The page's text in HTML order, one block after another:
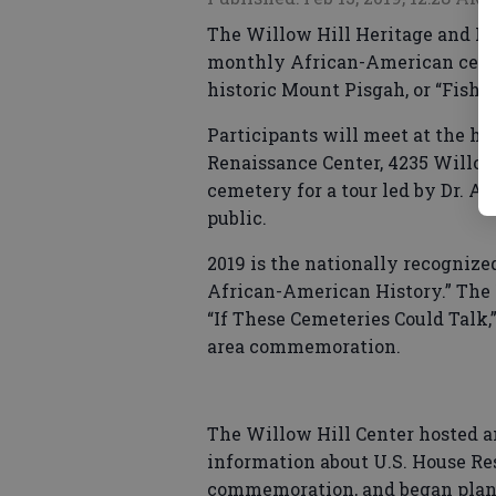
The Willow Hill Heritage and
monthly African-American
historic Mount Pisgah, or “Fish
Participants will meet at the
Renaissance Center, 4235
cemetery for a tour led by Dr.
public.
2019 is the nationally
African-American History.”
“If These Cemeteries Could
area commemoration.
The Willow Hill Center hosted
information about U.S. House
commemoration, and began